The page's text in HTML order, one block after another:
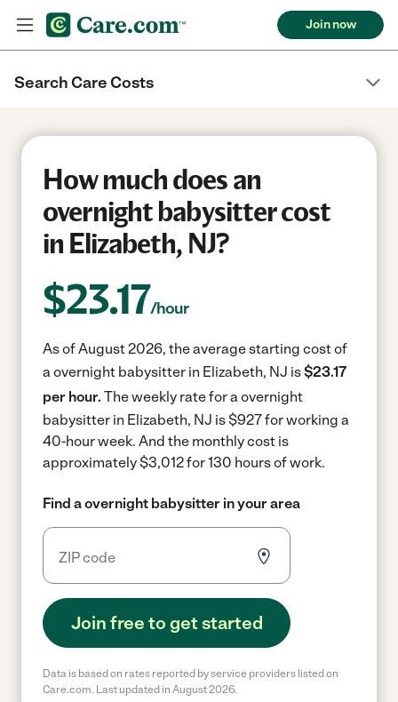
Join now
Search Care Costs
How much does an
overnight babysitter cost
in Elizabeth, NJ?
$23.17/hour
As of August 2026, the average starting cost of
a overnight babysitter in Elizabeth, NJ is$23.17
per hour. The weekly rate for a overnight
babysitter in Elizabeth, NJ is $927 for working a
40-hour week. And the monthly cost is
approximately $3,012 for 130 hours of work.
Find a overnight babysitter in your area
Join free to get started
Data is based on rates reported by service providers listed on
Care.com. Last updated in August 2026.